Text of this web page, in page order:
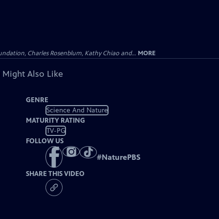
Charles Rosenblum, Kathy Chiao and... MORE
Might Also Like
GENRE
Science And Nature
MATURITY RATING
TV-PG
FOLLOW US
#NaturePBS
SHARE THIS VIDEO